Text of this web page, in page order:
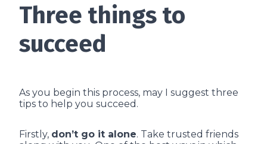
Three things to
succeed
As you begin this process, may I suggest three
tips to help you succeed.
Firstly, don’t go it alone. Take trusted friends